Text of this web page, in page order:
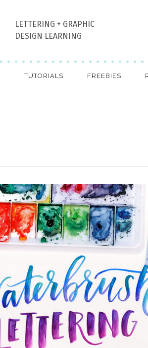
LETTERING + GRAPHIC
DESIGN LEARNING
TUTORIALS FREEBIES